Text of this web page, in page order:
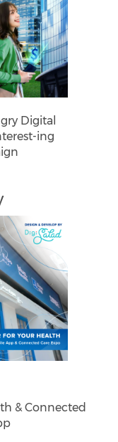
Digital
ing
& Connected